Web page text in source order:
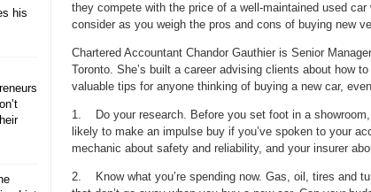
they compete with the price of a well-maintained used
consider as you weigh the pros and cons of buying new
Chartered Accountant Chandor Gauthier is Senior
Toronto. She’s built a career advising clients about how
valuable tips for anyone thinking of buying a new car,
1. Do your research. Before you set foot in a
likely to make an impulse buy if you’ve spoken to your
mechanic about safety and reliability, and your insurer
2. Know what you’re spending now. Gas, oil, tires and
his